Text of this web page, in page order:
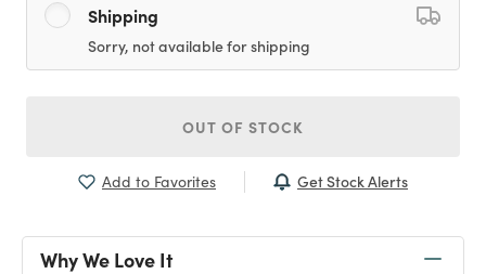
Shipping
Sorry, not available for shipping
OUT OF STOCK
Add to Favorites Get Stock Alerts
Why We Love It